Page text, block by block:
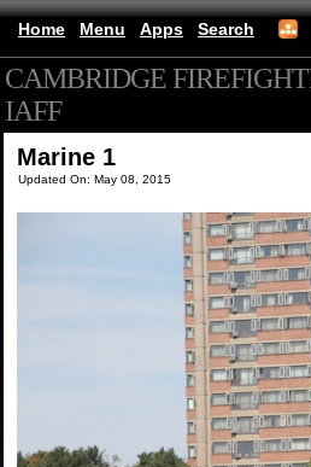
Home Menu Apps Search
CAMBRIDGE
IAFF
Marine 1
Updated On: May 08, 2015